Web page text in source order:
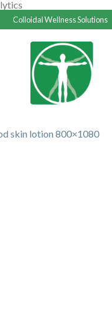
Colloidal Wellness Solutions